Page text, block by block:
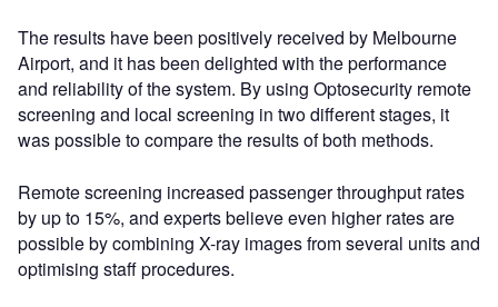
The results have been positively received by Melbourne
Airport, and it has been delighted with the performance
and reliability of the system. By using Optosecurity remote
screening and local screening in two different stages, it
was possible to compare the results of both methods.
Remote screening increased passenger throughput rates
by up to 15%, and experts believe even higher rates are
possible by combining X-ray images from several units and
optimising staff procedures.